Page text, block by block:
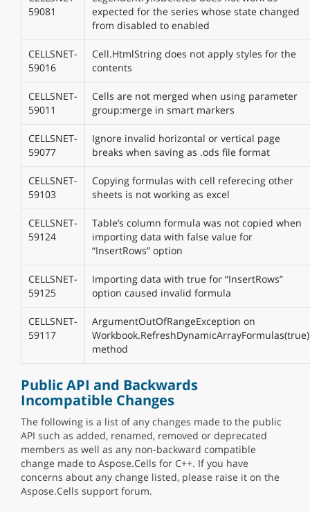
59081
expected for the series whose state changed
from disabled to enabled
CELLSNET-
59016
Cell.HtmlString does not apply styles for the
contents
CELLSNET-
59011
Cells are not merged when using parameter
group:merge in smart markers
CELLSNET-
59077
Ignore invalid horizontal or vertical page
breaks when saving as .ods file format
CELLSNET-
59103
Copying formulas with cell referecing other
sheets is not working as excel
CELLSNET-
59124
Table’s column formula was not copied when
importing data with false value for
“InsertRows” option
CELLSNET-
59125
Importing data with true for “InsertRows”
option caused invalid formula
CELLSNET-
59117
ArgumentOutOfRangeException on
Workbook.RefreshDynamicArrayFormulas(true)
method
Public API and Backwards
Incompatible Changes
The following is a list of any changes made to the public
API such as added, renamed, removed or deprecated
members as well as any non-backward compatible
change made to Aspose.Cells for C++. If you have
concerns about any change listed, please raise it on the
Aspose.Cells support forum.